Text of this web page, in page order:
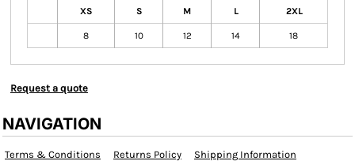
XS S M L 2XL
8 10 12 14 18
Request a quote
NAVIGATION
Terms & Conditions Returns Policy Shipping Information